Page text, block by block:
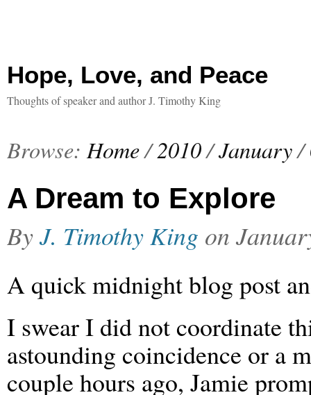
Hope, Love, and Peace
Thoughts of speaker and author J. Timothy King
Browse: Home/2010/January/
A Dream to Explore
ByJ. Timothy King on
A quick midnight blog post
I swear I did not coordinate
astounding coincidence or a
couple hours ago, Jamie